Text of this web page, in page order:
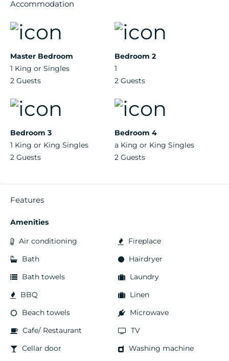
Accommodation
Master Bedroom
1 King or Singles
2 Guests
Bedroom 2
1
2 Guests
Bedroom 3
1 King or King Singles
2 Guests
Bedroom 4
a King or King Singles
2 Guests
Features
Amenities
Air conditioning
Bath
Bath towels
BBQ
Beach towels
Cafe/ Restaurant
Cellar door
Fireplace
Hairdryer
Laundry
Linen
Microwave
TV
Washing machine